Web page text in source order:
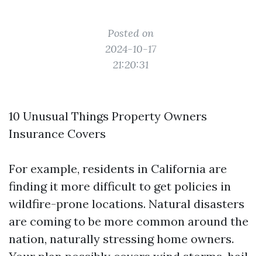
Posted on
2024-10-17
21:20:31
10 Unusual Things Property Owners
Insurance Covers
For example, residents in California are
finding it more difficult to get policies in
wildfire-prone locations. Natural disasters
are coming to be more common around the
nation, naturally stressing home owners.